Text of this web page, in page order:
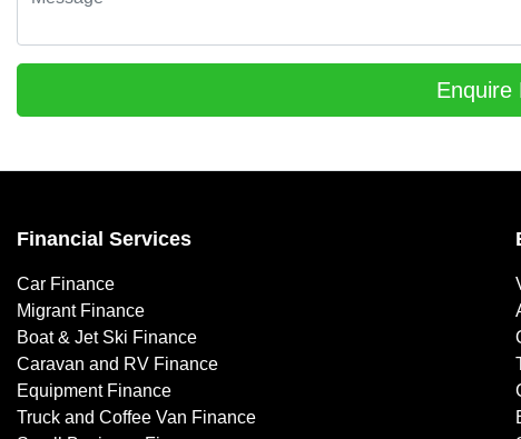
Enquire
Financial Services
Car Finance
Migrant Finance
Boat & Jet Ski Finance
Caravan and RV Finance
Equipment Finance
Truck and Coffee Van Finance